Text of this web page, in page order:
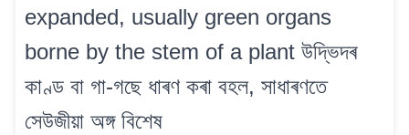
expanded, usually green organs
borne by the stem of a plant উদ্ভিদৰ
কাণ্ড বা গা-গছে ধাৰণ কৰা বহল, সাধাৰণতে
সেউজীয়া অঙ্গ বিশেষ